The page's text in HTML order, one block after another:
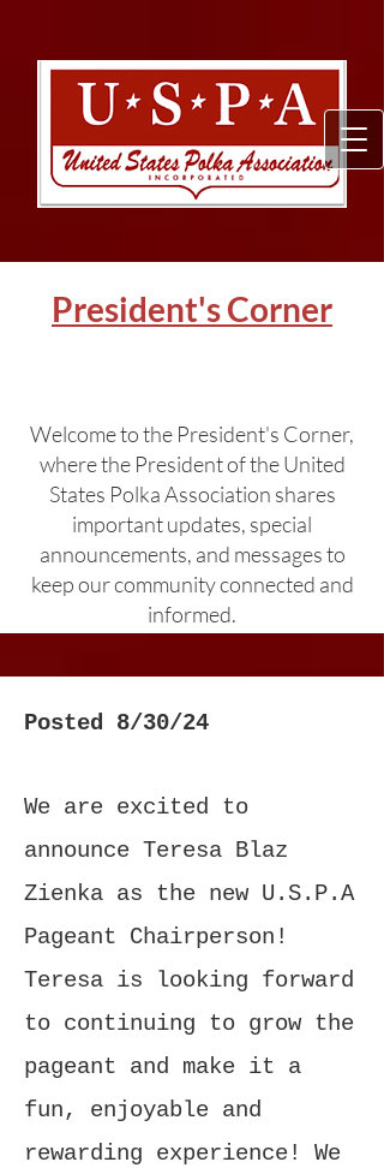
President's Corner
Welcome to the President's Corner,
where the President of the United
States Polka Association shares
important updates, special
announcements, and messages to
keep our community connected and
informed.
Posted 8/30/24
We are excited to
announce Teresa Blaz
Zienka as the new U.S.P.A
Pageant Chairperson!
Teresa is looking forward
to continuing to grow the
pageant and make it a
fun, enjoyable and
rewarding experience! We